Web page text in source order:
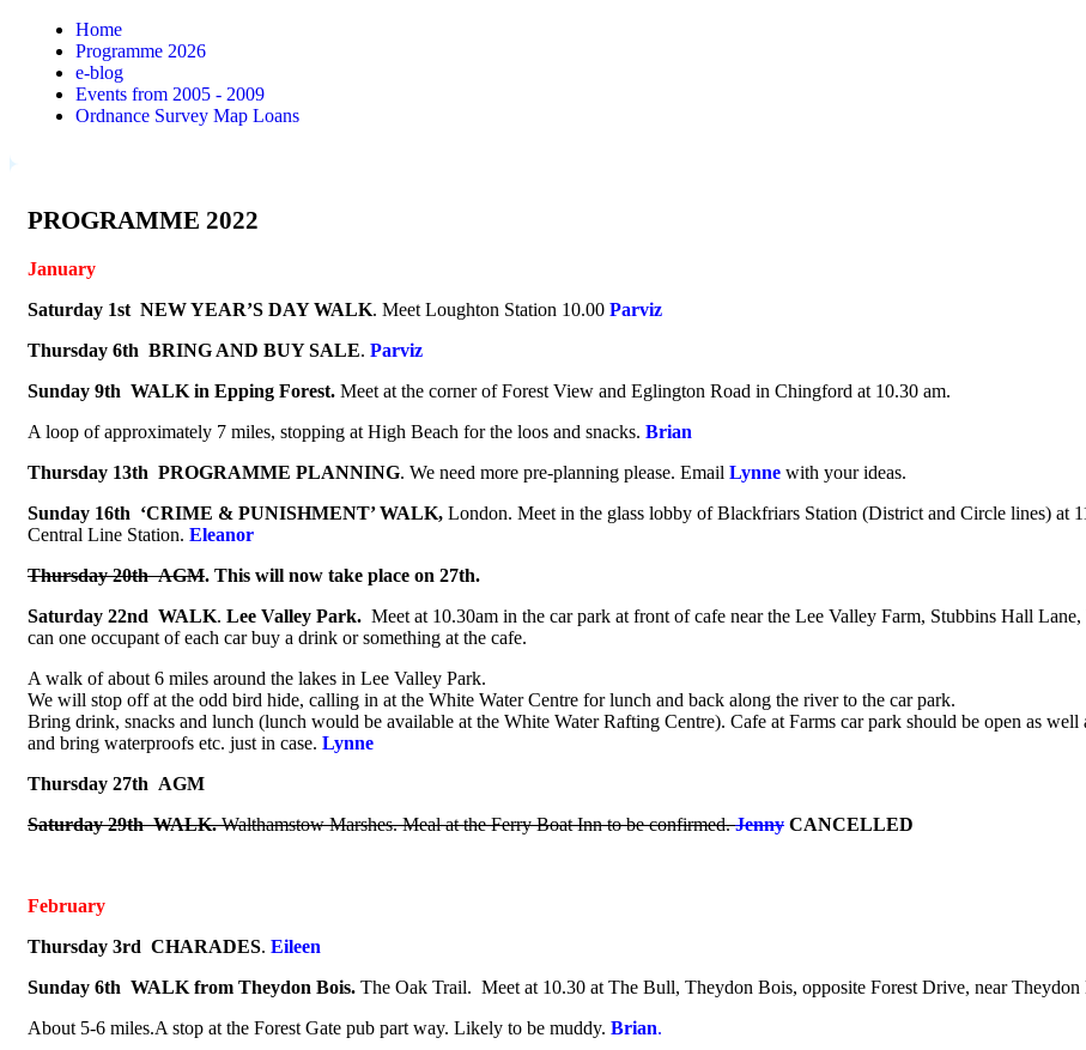
Home
Programme 2026
e-blog
Events from 2005 - 2009
Ordnance Survey Map Loans
PROGRAMME 2022
January
Saturday 1st NEW YEAR’S DAY WALK. Meet Loughton Station 10.00 Parviz
Thursday 6th BRING AND BUY SALE. Parviz
Sunday 9th WALK in Epping Forest. Meet at the corner of Forest View and Eglington Road in Chingford at 10.30 am.
A loop of approximately 7 miles, stopping at High Beach for the loos and snacks. Brian
Thursday 13th PROGRAMME PLANNING. We need more pre-planning please. Email Lynne with your ideas.
Sunday 16th ‘CRIME & PUNISHMENT’ WALK, London. Meet in the glass lobby of Blackfriars Station (District and Circle lines) at
Central Line Station. Eleanor
Thursday 20th AGM. This will now take place on 27th.
Saturday 22nd WALK. Lee Valley Park. Meet at 10.30am in the car park at front of cafe near the Lee Valley Farm, Stubbins Hall Lane,
can one occupant of each car buy a drink or something at the cafe.
A walk of about 6 miles around the lakes in Lee Valley Park.
We will stop off at the odd bird hide, calling in at the White Water Centre for lunch and back along the river to the car park.
Bring drink, snacks and lunch (lunch would be available at the White Water Rafting Centre). Cafe at Farms car park should be open as
and bring waterproofs etc. just in case. Lynne
Thursday 27th AGM
Saturday 29th WALK.Walthamstow Marshes. Meal at the Ferry Boat Inn to be confirmed.Jenny CANCELLED
February
Thursday 3rd CHARADES. Eileen
Sunday 6th WALK from Theydon Bois. The Oak Trail. Meet at 10.30 at The Bull, Theydon Bois, opposite Forest Drive, near Theydon
About 5-6 miles.A stop at the Forest Gate pub part way. Likely to be muddy. Brian.